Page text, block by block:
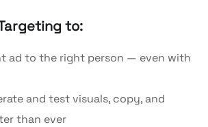
to:
ad to the right person — even with
and test visuals, copy, and
than ever